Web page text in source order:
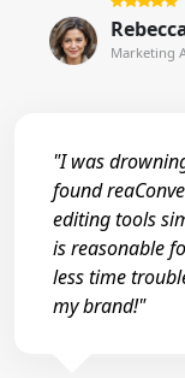
Marketing
"I was
found
editing tools
is reasonable
less time
my brand!"